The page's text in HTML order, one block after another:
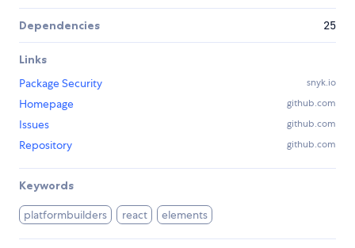
Dependencies 25
Links
Package Security
snyk.io
Homepage github.com
Issues github.com
Repository github.com
Keywords
platformbuilders react elements